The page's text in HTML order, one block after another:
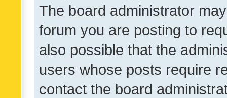
The board administrator
forum you are posting to
also possible that the
users whose posts require
contact the board